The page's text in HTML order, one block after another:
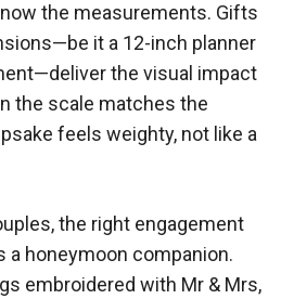
the measurements. Gifts
it a 12-inch planner
the visual impact
the scale matches the
feels weighty, not like a
the right engagement
a honeymoon companion.
embroidered with Mr & Mrs,